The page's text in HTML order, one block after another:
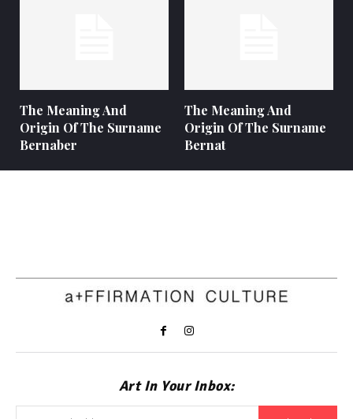
The Meaning And
Origin Of The Surname
Bernaber
The Meaning And
Origin Of The Surname
Bernat
Art In Your Inbox: